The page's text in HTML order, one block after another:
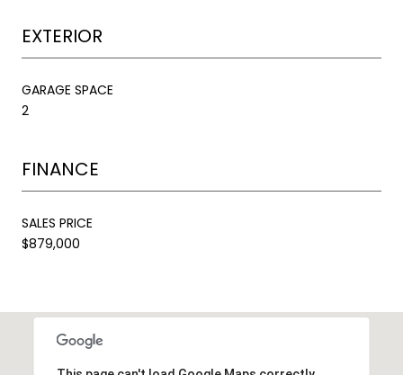
EXTERIOR
GARAGE SPACE
2
FINANCE
SALES PRICE
$879,000